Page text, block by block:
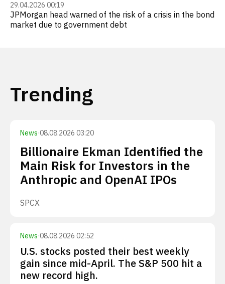
29.04.2026 00:19
JPMorgan head warned of the risk of a crisis in the bond
market due to government debt
Trending
News·08.08.2026 03:20
Billionaire Ekman Identified the
Main Risk for Investors in the
Anthropic and OpenAI IPOs
SPCX
News·08.08.2026 02:52
U.S. stocks posted their best weekly
gain since mid-April. The S&P 500 hit a
new record high.